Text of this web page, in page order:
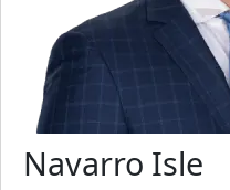
Navarro Isle